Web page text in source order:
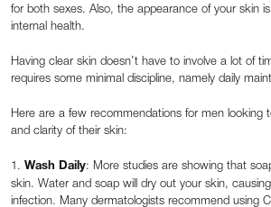
for both sexes. Also, the appearance of your skin
internal health.
Having clear skin doesn’t have to involve a lot of
requires some minimal discipline, namely daily
Here are a few recommendations for men looking
and clarity of their skin:
1. Wash Daily: More studies are showing that
skin. Water and soap will dry out your skin,
infection. Many dermatologists recommend using